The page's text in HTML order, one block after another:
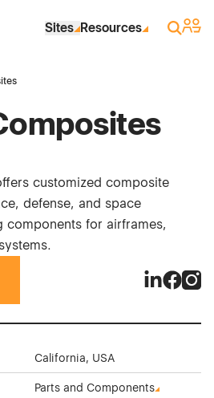
Sites Resources Search
Sign
customized composite
defense, and space
components for airframes,
California, USA
Parts and Components